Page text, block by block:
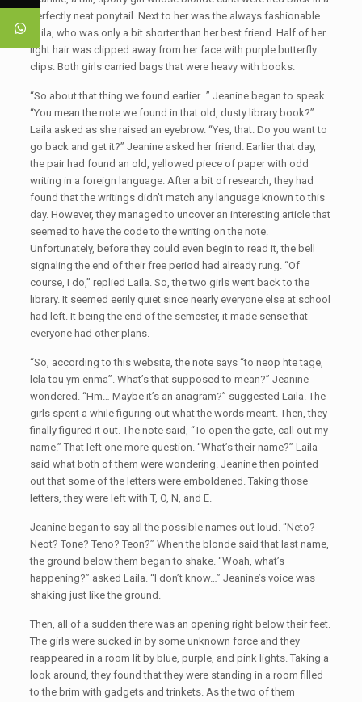
perfectly neat ponytail. Next to her was the always fashionable
Laila, who was only a bit shorter than her best friend. Half of her
light hair was clipped away from her face with purple butterfly
clips. Both girls carried bags that were heavy with books.
“So about that thing we found earlier…” Jeanine began to speak.
“You mean the note we found in that old, dusty library book?”
Laila asked as she raised an eyebrow. “Yes, that. Do you want to
go back and get it?” Jeanine asked her friend. Earlier that day,
the pair had found an old, yellowed piece of paper with odd
writing in a foreign language. After a bit of research, they had
found that the writings didn’t match any language known to this
day. However, they managed to uncover an interesting article that
seemed to have the code to the writing on the note.
Unfortunately, before they could even begin to read it, the bell
signaling the end of their free period had already rung. “Of
course, I do,” replied Laila. So, the two girls went back to the
library. It seemed eerily quiet since nearly everyone else at school
had left. It being the end of the semester, it made sense that
everyone had other plans.
“So, according to this website, the note says “to neop hte tage,
lcla tou ym enma”. What’s that supposed to mean?” Jeanine
wondered. “Hm… Maybe it’s an anagram?” suggested Laila. The
girls spent a while figuring out what the words meant. Then, they
finally figured it out. The note said, “To open the gate, call out my
name.” That left one more question. “What’s their name?” Laila
said what both of them were wondering. Jeanine then pointed
out that some of the letters were emboldened. Taking those
letters, they were left with T, O, N, and E.
Jeanine began to say all the possible names out loud. “Neto?
Neot? Tone? Teno? Teon?” When the blonde said that last name,
the ground below them began to shake. “Woah, what’s
happening?” asked Laila. “I don’t know…” Jeanine’s voice was
shaking just like the ground.
Then, all of a sudden there was an opening right below their feet.
The girls were sucked in by some unknown force and they
reappeared in a room lit by blue, purple, and pink lights. Taking a
look around, they found that they were standing in a room filled
to the brim with gadgets and trinkets. As the two of them